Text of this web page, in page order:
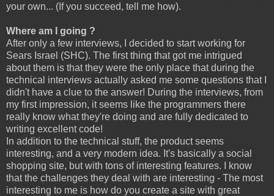
your own... (If you succeed, tell me how).
Where am I going ?
After only a few interviews, I decided to start working for
Sears Israel (SHC). The first thing that got me intrigued
about them is that they were the only place that during the
technical interviews actually asked me some questions that I
didn't have a clue to the answer! During the interviews, from
my first impression, it seems like the programmers there
really know what they're doing and are fully dedicated to
writing excellent code!
In addition to the technical stuff, the product seems
interesting, and a very modern idea. It's basically a social
shopping site, but with tons of interesting features. I know
that the challenges they deal with are interesting - The most
interesting to me is how do you create a site with great